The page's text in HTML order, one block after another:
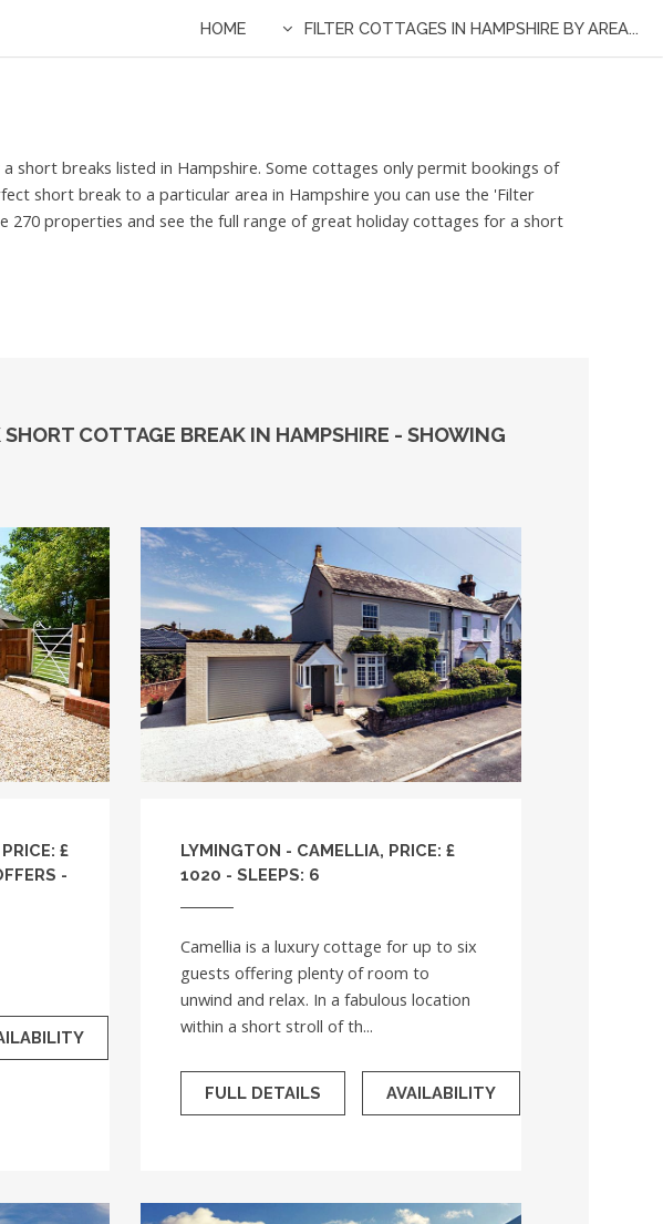
HOME FILTER COTTAGES IN HAMPSHIRE BY AREA...
short breaks listed in Hampshire. Some cottages only permit bookings of
short break to a particular area in Hampshire you can use the 'Filter
270 properties and see the full range of great holiday cottages for a short
COTTAGE BREAK IN HAMPSHIRE - SHOWING
£
-
LYMINGTON - CAMELLIA, PRICE: £
1020 - SLEEPS: 6
Camellia is a luxury cottage for up to six
guests offering plenty of room to
unwind and relax. In a fabulous location
within a short stroll of th...
FULL DETAILS AVAILABILITY